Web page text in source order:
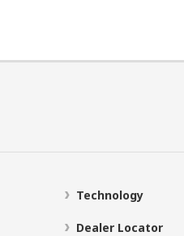
Technology
Dealer Locator